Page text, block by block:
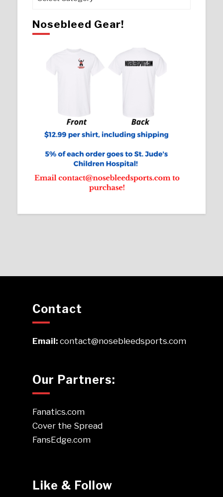
Nosebleed Gear!
Contact
Email:contact@nosebleedsports.com
Our Partners:
Fanatics.com
Cover the Spread
FansEdge.com
Like & Follow